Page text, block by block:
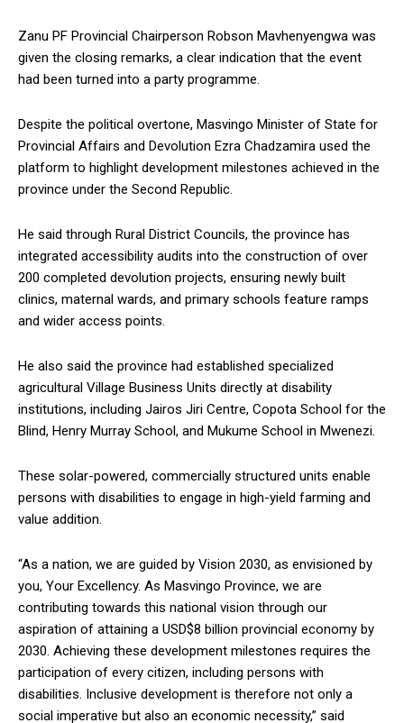
Zanu PF Provincial Chairperson Robson Mavhenyengwa was
given the closing remarks, a clear indication that the event
had been turned into a party programme.
Despite the political overtone, Masvingo Minister of State for
Provincial Affairs and Devolution Ezra Chadzamira used the
platform to highlight development milestones achieved in the
province under the Second Republic.
He said through Rural District Councils, the province has
integrated accessibility audits into the construction of over
200 completed devolution projects, ensuring newly built
clinics, maternal wards, and primary schools feature ramps
and wider access points.
He also said the province had established specialized
agricultural Village Business Units directly at disability
institutions, including Jairos Jiri Centre, Copota School for the
Blind, Henry Murray School, and Mukume School in Mwenezi.
These solar-powered, commercially structured units enable
persons with disabilities to engage in high-yield farming and
value addition.
“As a nation, we are guided by Vision 2030, as envisioned by
you, Your Excellency. As Masvingo Province, we are
contributing towards this national vision through our
aspiration of attaining a USD$8 billion provincial economy by
2030. Achieving these development milestones requires the
participation of every citizen, including persons with
disabilities. Inclusive development is therefore not only a
social imperative but also an economic necessity,” said